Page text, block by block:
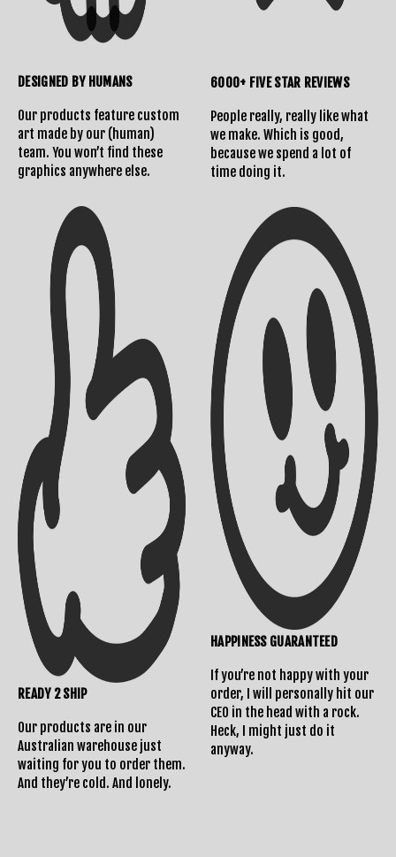
DESIGNED BY HUMANS
Our products feature custom
art made by our (human)
team. You won’t find these
graphics anywhere else.
6000+ FIVE STAR REVIEWS
People really, really like what
we make. Which is good,
because we spend a lot of
time doing it.
READY 2 SHIP
Our products are in our
Australian warehouse just
waiting for you to order them.
And they’re cold. And lonely.
HAPPINESS GUARANTEED
If you’re not happy with your
order, I will personally hit our
CEO in the head with a rock.
Heck, I might just do it
anyway.